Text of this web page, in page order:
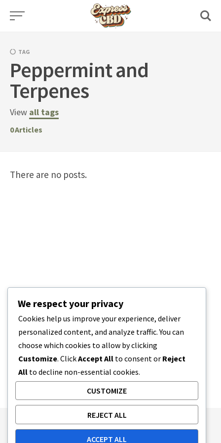
Skip
TAG
Peppermint and
Terpenes
View all tags
0Articles
There are no posts.
Publishing Principles
Ethics Policy
We respect your privacy
Cookies help us improve your experience, deliver
personalized content, and analyze traffic. You can
choose which cookies to allow by clicking
Customize. ClickAccept All to consent or Reject
All to decline non-essential cookies.
CUSTOMIZE
REJECT ALL
ACCEPT ALL